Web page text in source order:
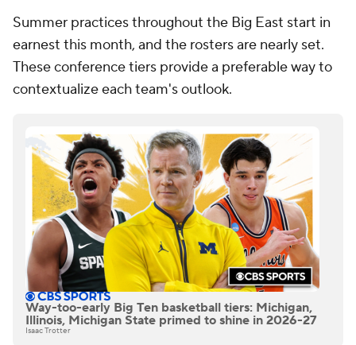
Summer practices throughout the Big East start in
earnest this month, and the rosters are nearly set.
These conference tiers provide a preferable way to
contextualize each team's outlook.
Way-too-early Big Ten basketball tiers: Michigan,
Illinois, Michigan State primed to shine in 2026-27
Isaac Trotter